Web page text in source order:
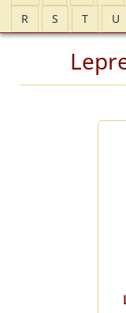
R
S T U